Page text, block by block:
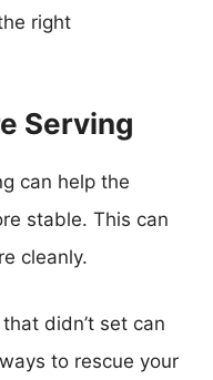
right
Serving
can help the
stable. This can
cleanly.
didn’t set can
to rescue your